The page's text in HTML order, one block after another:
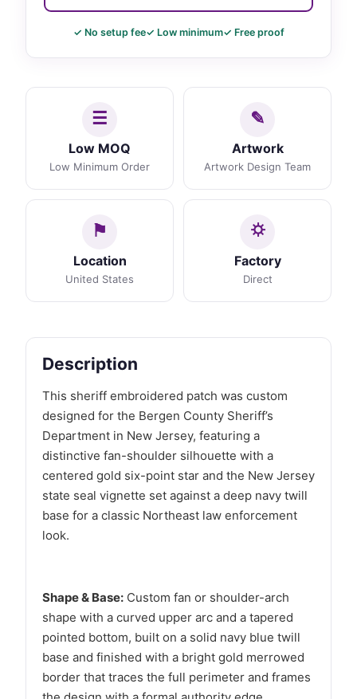
✓ No setup fee✓ Low minimum✓ Free proof
Low MOQ
Low Minimum Order
Artwork
Artwork Design Team
Location
United States
Factory
Direct
Description
This sheriff embroidered patch was custom
designed for the Bergen County Sheriff’s
Department in New Jersey, featuring a
distinctive fan-shoulder silhouette with a
centered gold six-point star and the New Jersey
state seal vignette set against a deep navy twill
base for a classic Northeast law enforcement
look.
Shape & Base: Custom fan or shoulder-arch
shape with a curved upper arc and a tapered
pointed bottom, built on a solid navy blue twill
base and finished with a bright gold merrowed
border that traces the full perimeter and frames